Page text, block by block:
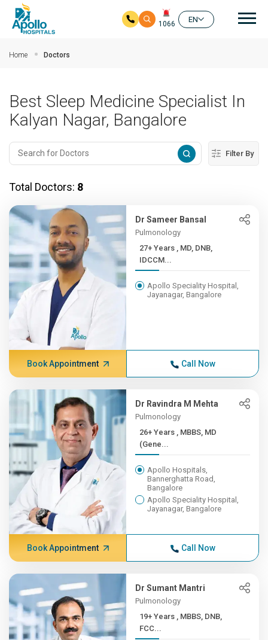
1066
EN
Home Doctors
Best Sleep Medicine Specialist In
Kalyan Nagar, Bangalore
Filter By
Total Doctors: 8
Dr Sameer Bansal
Pulmonology
27+ Years , MD, DNB,
IDCCM...
Apollo Speciality Hospital,
Jayanagar, Bangalore
Book Appointment Call Now
Dr Ravindra M Mehta
Pulmonology
26+ Years , MBBS, MD
(Gene...
Apollo Hospitals,
Bannerghatta Road,
Bangalore
Apollo Speciality Hospital,
Jayanagar, Bangalore
Book Appointment Call Now
Dr Sumant Mantri
Pulmonology
19+ Years , MBBS, DNB,
FCC...